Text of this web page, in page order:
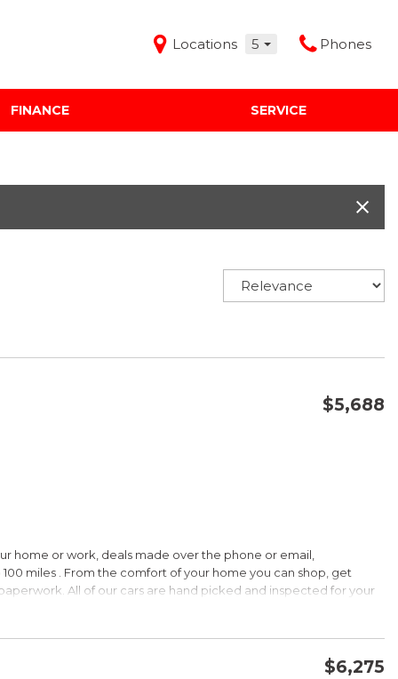
Locations 5 Phones
Freeman Buick GMC of Grapevine
FINANCE SERVICE
$5,688
home or work, deals made over the phone or email,
miles . From the comfort of your home you can shop, get
All of our cars are hand picked and inspected for your
$6,275